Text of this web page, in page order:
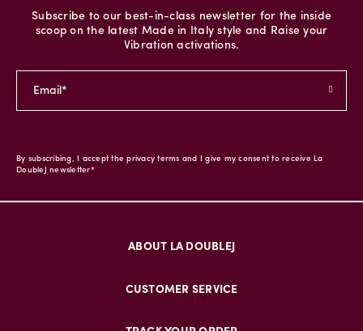
Subscribe to our best-in-class newsletter for the inside
scoop on the latest Made in Italy style and Raise your
Vibration activations.
By subscribing, I accept the privacy terms and I give my consent to receive La
DoubleJ newsletter*
ABOUT LA DOUBLEJ
CUSTOMER SERVICE